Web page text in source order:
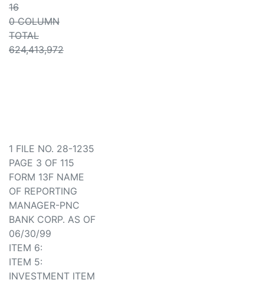
16
0 COLUMN
TOTAL
624,413,972
1 FILE NO. 28-1235
PAGE 3 OF 115
FORM 13F NAME
OF REPORTING
MANAGER-PNC
BANK CORP. AS OF
06/30/99
ITEM 6:
ITEM 5:
INVESTMENT ITEM